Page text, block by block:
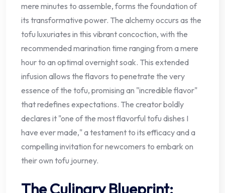
mere minutes to assemble, forms the foundation of
its transformative power. The alchemy occurs as the
tofu luxuriates in this vibrant concoction, with the
recommended marination time ranging from a mere
hour to an optimal overnight soak. This extended
infusion allows the flavors to penetrate the very
essence of the tofu, promising an "incredible flavor"
that redefines expectations. The creator boldly
declares it "one of the most flavorful tofu dishes I
have ever made," a testament to its efficacy and a
compelling invitation for newcomers to embark on
their own tofu journey.
The Culinary Blueprint: